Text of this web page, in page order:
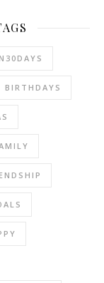
BIRTHDAYS